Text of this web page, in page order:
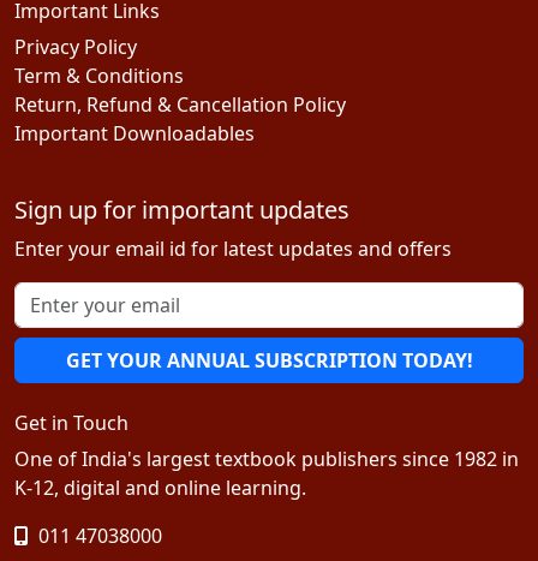
Important Links
Privacy Policy
Term & Conditions
Return, Refund & Cancellation Policy
Important Downloadables
Sign up for important updates
Enter your email id for latest updates and offers
GET YOUR ANNUAL SUBSCRIPTION TODAY!
Get in Touch
One of India's largest textbook publishers since 1982 in
K-12, digital and online learning.
011 47038000